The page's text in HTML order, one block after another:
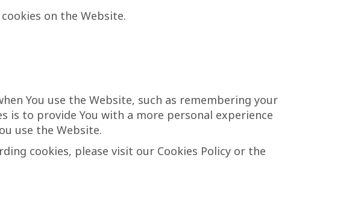
on the Website.
You use the Website, such as remembering your
is to provide You with a more personal experience
use the Website.
cookies, please visit our Cookies Policy or the